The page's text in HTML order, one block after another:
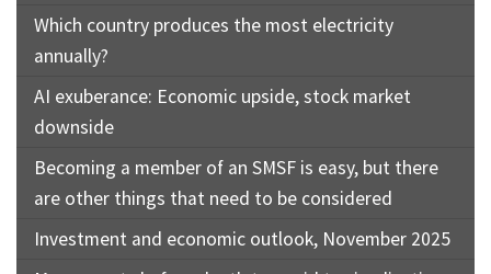
Which country produces the most electricity
annually?
AI exuberance: Economic upside, stock market
downside
Becoming a member of an SMSF is easy, but there
are other things that need to be considered
Investment and economic outlook, November 2025